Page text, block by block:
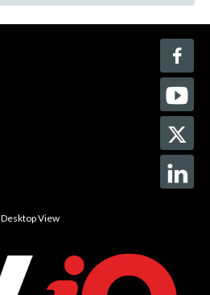
Desktop View